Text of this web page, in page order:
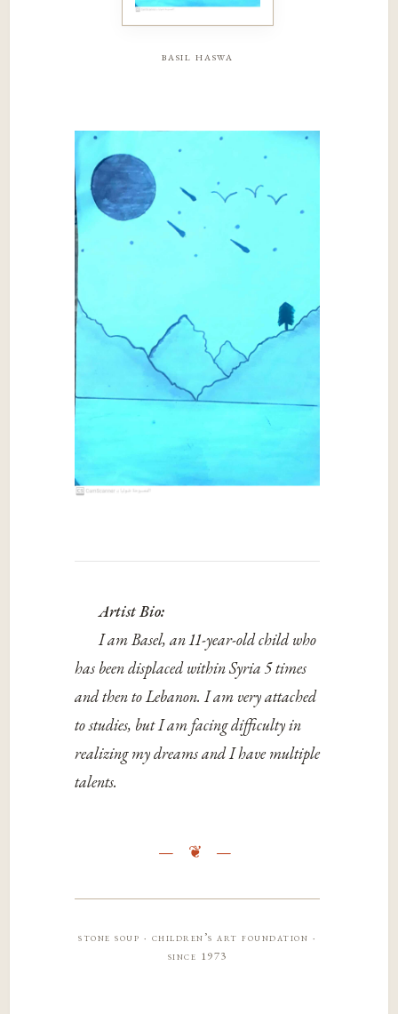
basil haswa
Artist Bio:
I am Basel, an 11-year-old child who
has been displaced within Syria 5 times
and then to Lebanon. I am very attached
to studies, but I am facing difficulty in
realizing my dreams and I have multiple
talents.
stone soup · children’s art foundation ·
since 1973